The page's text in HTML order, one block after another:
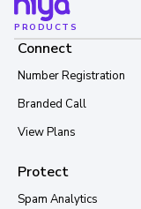
PRODUCTS
Connect
Number Registration
Branded Call
View Plans
Protect
Spam Analytics